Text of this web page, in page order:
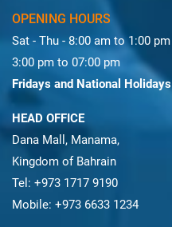
OPENING HOURS
Sat - Thu - 8:00 am to 1:00 pm
3:00 pm to 07:00 pm
Fridays and National Holidays
HEAD OFFICE
Dana Mall, Manama,
Kingdom of Bahrain
Tel: +973 1717 9190
Mobile: +973 6633 1234